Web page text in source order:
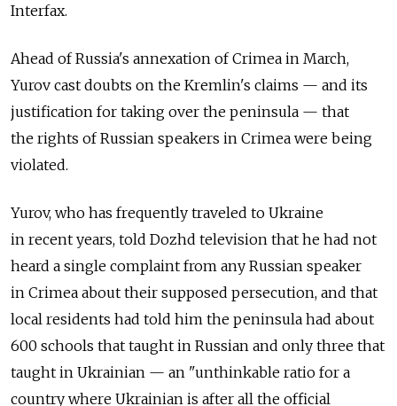
Interfax.
Ahead of Russia's annexation of Crimea in March,
Yurov cast doubts on the Kremlin's claims — and its
justification for taking over the peninsula — that
the rights of Russian speakers in Crimea were being
violated.
Yurov, who has frequently traveled to Ukraine
in recent years, told Dozhd television that he had not
heard a single complaint from any Russian speaker
in Crimea about their supposed persecution, and that
local residents had told him the peninsula had about
600 schools that taught in Russian and only three that
taught in Ukrainian — an "unthinkable ratio for a
country where Ukrainian is after all the official